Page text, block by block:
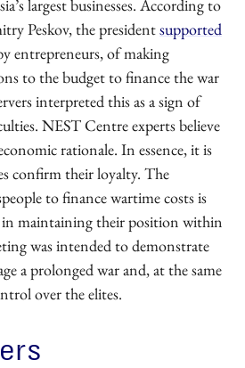
largest businesses. According to
Peskov, the presidentsupported
entrepreneurs, of making
to the budget to finance the war
interpreted this as a sign of
NEST Centre experts believe
rationale. In essence, it is
confirm their loyalty. The
to finance wartime costs is
in maintaining their position within
was intended to demonstrate
a prolonged war and, at the same
over the elites.